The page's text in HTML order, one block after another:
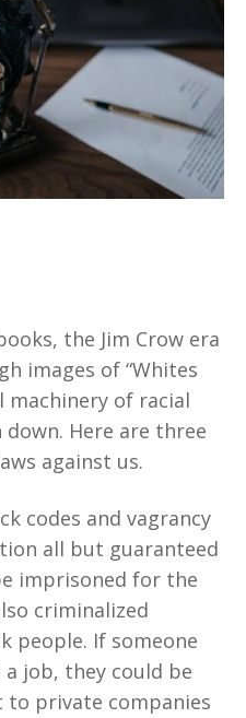
the Jim Crow era
images of “Whites
machinery of racial
Here are three
against us.
codes and vagrancy
all but guaranteed
imprisoned for the
criminalized
people. If someone
a job, they could be
to private companies